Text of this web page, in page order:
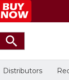
Distributors